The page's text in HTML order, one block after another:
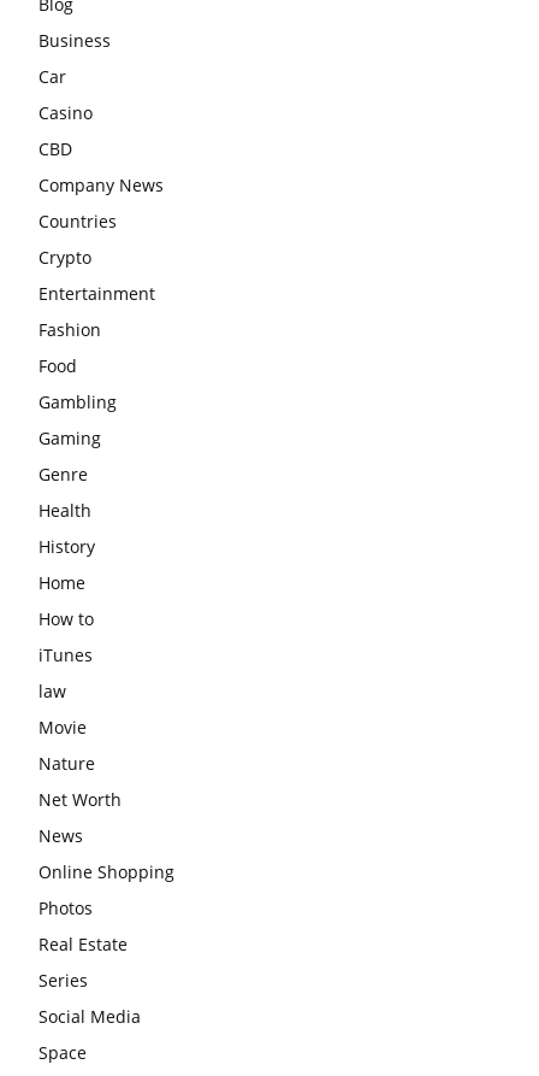
Business
Car
Casino
CBD
Company News
Countries
Crypto
Entertainment
Fashion
Food
Gambling
Gaming
Genre
Health
History
Home
How to
iTunes
law
Movie
Nature
Net Worth
News
Online Shopping
Photos
Real Estate
Series
Social Media
Space